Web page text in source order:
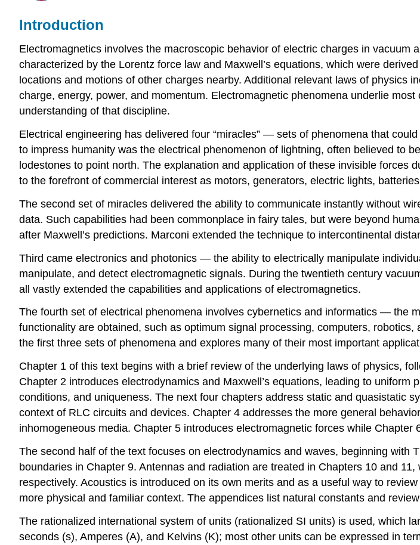
Introduction
Electromagnetics involves the macroscopic behavior of electric charges in vacuum
characterized by the Lorentz force law and Maxwell’s equations, which were
locations and motions of other charges nearby. Additional relevant laws of physics
charge, energy, power, and momentum. Electromagnetic phenomena underlie most
understanding of that discipline.
Electrical engineering has delivered four “miracles” — sets of phenomena that
to impress humanity was the electrical phenomenon of lightning, often believed to
lodestones to point north. The explanation and application of these invisible forces
to the forefront of commercial interest as motors, generators, electric lights,
The second set of miracles delivered the ability to communicate instantly without
data. Such capabilities had been commonplace in fairy tales, but were beyond
after Maxwell’s predictions. Marconi extended the technique to intercontinental
Third came electronics and photonics — the ability to electrically manipulate
manipulate, and detect electromagnetic signals. During the twentieth century
all vastly extended the capabilities and applications of electromagnetics.
The fourth set of electrical phenomena involves cybernetics and informatics — the
functionality are obtained, such as optimum signal processing, computers,
the first three sets of phenomena and explores many of their most important
Chapter 1 of this text begins with a brief review of the underlying laws of physics,
Chapter 2 introduces electrodynamics and Maxwell’s equations, leading to
conditions, and uniqueness. The next four chapters address static and quasistatic
context of RLC circuits and devices. Chapter 4 addresses the more general
inhomogeneous media. Chapter 5 introduces electromagnetic forces while
The second half of the text focuses on electrodynamics and waves, beginning
boundaries in Chapter 9. Antennas and radiation are treated in Chapters 10 and
respectively. Acoustics is introduced on its own merits and as a useful way to
more physical and familiar context. The appendices list natural constants and
The rationalized international system of units (rationalized SI units) is used, which
seconds (s), Amperes (A), and Kelvins (K); most other units can be expressed in